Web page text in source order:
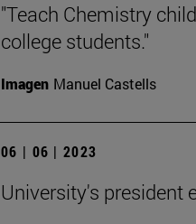
"Teach Chemistry
college students."
Imagen Manuel Castells
06 | 06 | 2023
University's president